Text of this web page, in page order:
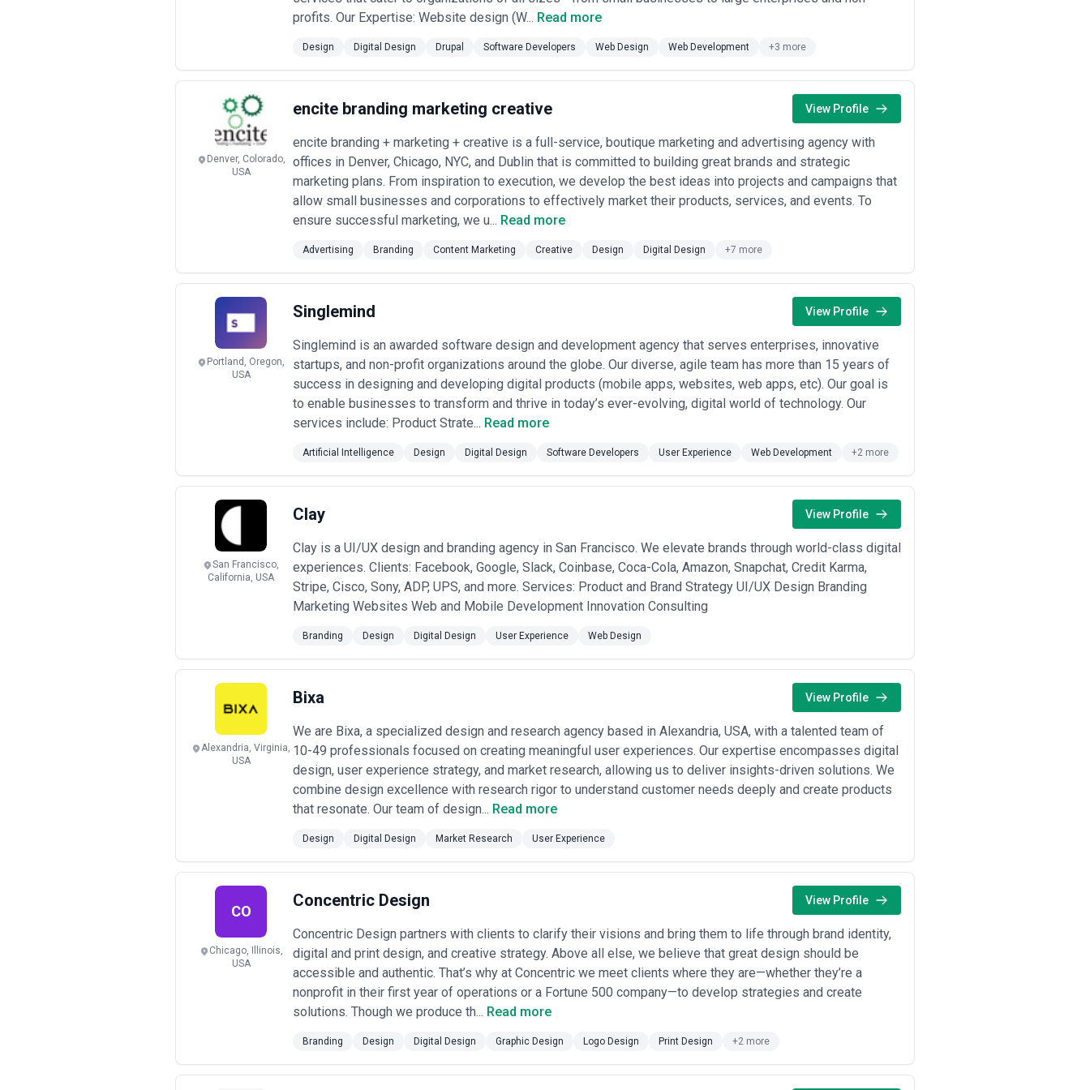
Common Pricing and Engagement Structures
Boutique/Specialist Firms (Retained Strategy Role)— Small, high-end agencies in major metros (US West Coast, London, Berlin, Sydney)
charge $200–500+ USD per hour or retain retainers of $10,000–50,000+ monthly for strategic advisory, ongoing design direction, and premium
output. Ideal for ventures requiring consistent design leadership and bespoke work.
•Mid-Market Agencies (Project-Based)— Regional and hybrid agencies price comprehensive digital design projects (responsive website
redesign, mobile app design, design system creation) between $50,000–250,000 USD depending on scope, team size, and timeline. Often
includes discovery, wireframes, high-fidelity mockups, and handoff documentation.
Enterprise-Focused Agencies (Large-Scale, Complex Work) — Established agencies handling multi-year transformations, global rollouts, or
mission-critical systems charge $200,000–$1M+ per engagement with allocated senior leadership, dedicated account management, and
ongoing optimization cycles.
Project-Based and Hourly Engagement — Freelancers and small agencies charge $50–200 USD/hour globally (with significant regional
variance—Eastern Europe and Latin America often $25–75/hour, Western markets $100–250+). Suits discrete design tasks, iterations, or
— Emerging agencies in growth-focused sectors tie fees partially to measurable outcomes:
conversion rate improvements, engagement metrics, or user satisfaction targets. Creates alignment but requires robust analytics and clear
Pricing transparency varies widely. Premium agencies often require discovery calls before quoting; others publish rate cards or case study
budgets.Red flag:agencies unwilling to discuss ballpark ranges or who vastly undercut market rates may lack experience, cut quality corners, or
operate unsustainably. Request clarity on what's included (revisions, rounds of feedback, handoff specificity) before committing, as scope creep
drives disagreement more than base rate.
profits. Our Expertise: Website design (W... Read more
Design Digital Design Drupal Software Developers Web Design Web Development +3 more
Denver, Colorado,
USA
encite branding marketing creative View Profile
encite branding + marketing + creative is a full-service, boutique marketing and advertising agency with
offices in Denver, Chicago, NYC, and Dublin that is committed to building great brands and strategic
marketing plans. From inspiration to execution, we develop the best ideas into projects and campaigns that
allow small businesses and corporations to effectively market their products, services, and events. To
ensure successful marketing, we u... Read more
Advertising Branding Content Marketing Creative Design Digital Design +7 more
Portland, Oregon,
USA
Singlemind View Profile
Singlemind is an awarded software design and development agency that serves enterprises, innovative
startups, and non-profit organizations around the globe. Our diverse, agile team has more than 15 years of
success in designing and developing digital products (mobile apps, websites, web apps, etc). Our goal is
to enable businesses to transform and thrive in today’s ever-evolving, digital world of technology. Our
services include: Product Strate... Read more
Artificial Intelligence Design Digital Design Software Developers User Experience Web Development +2 more
San Francisco,
California, USA
Clay View Profile
Clay is a UI/UX design and branding agency in San Francisco. We elevate brands through world-class digital
experiences. Clients: Facebook, Google, Slack, Coinbase, Coca-Cola, Amazon, Snapchat, Credit Karma,
Stripe, Cisco, Sony, ADP, UPS, and more. Services: Product and Brand Strategy UI/UX Design Branding
Marketing Websites Web and Mobile Development Innovation Consulting
Branding Design Digital Design User Experience Web Design
Alexandria, Virginia,
USA
Bixa View Profile
We are Bixa, a specialized design and research agency based in Alexandria, USA, with a talented team of
10-49 professionals focused on creating meaningful user experiences. Our expertise encompasses digital
design, user experience strategy, and market research, allowing us to deliver insights-driven solutions. We
combine design excellence with research rigor to understand customer needs deeply and create products
that resonate. Our team of design... Read more
Design Digital Design Market Research User Experience
CO
Chicago, Illinois,
USA
Concentric Design View Profile
Concentric Design partners with clients to clarify their visions and bring them to life through brand identity,
digital and print design, and creative strategy. Above all else, we believe that great design should be
accessible and authentic. That’s why at Concentric we meet clients where they are—whether they’re a
nonprofit in their first year of operations or a Fortune 500 company—to develop strategies and create
solutions. Though we produce th... Read more
Branding Design Digital Design Graphic Design Logo Design Print Design +2 more